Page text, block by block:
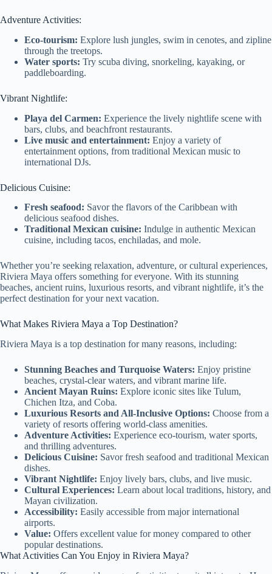
Adventure Activities:
Eco-tourism: Explore lush jungles, swim in cenotes, and zipline
through the treetops.
Water sports: Try scuba diving, snorkeling, kayaking, or
paddleboarding.
Vibrant Nightlife:
Playa del Carmen: Experience the lively nightlife scene with
bars, clubs, and beachfront restaurants.
Live music and entertainment: Enjoy a variety of
entertainment options, from traditional Mexican music to
international DJs.
Delicious Cuisine:
Fresh seafood: Savor the flavors of the Caribbean with
delicious seafood dishes.
Traditional Mexican cuisine: Indulge in authentic Mexican
cuisine, including tacos, enchiladas, and mole.
Whether you’re seeking relaxation, adventure, or cultural experiences,
Riviera Maya offers something for everyone. With its stunning
beaches, ancient ruins, luxurious resorts, and vibrant nightlife, it’s the
perfect destination for your next vacation.
What Makes Riviera Maya a Top Destination?
Riviera Maya is a top destination for many reasons, including:
Stunning Beaches and Turquoise Waters: Enjoy pristine
beaches, crystal-clear waters, and vibrant marine life.
Ancient Mayan Ruins: Explore iconic sites like Tulum,
Chichen Itza, and Coba.
Luxurious Resorts and All-Inclusive Options: Choose from a
variety of resorts offering world-class amenities.
Adventure Activities: Experience eco-tourism, water sports,
and thrilling adventures.
Delicious Cuisine: Savor fresh seafood and traditional Mexican
dishes.
Vibrant Nightlife: Enjoy lively bars, clubs, and live music.
Cultural Experiences: Learn about local traditions, history, and
Mayan civilization.
Accessibility: Easily accessible from major international
airports.
Value: Offers excellent value for money compared to other
popular destinations.
What Activities Can You Enjoy in Riviera Maya?